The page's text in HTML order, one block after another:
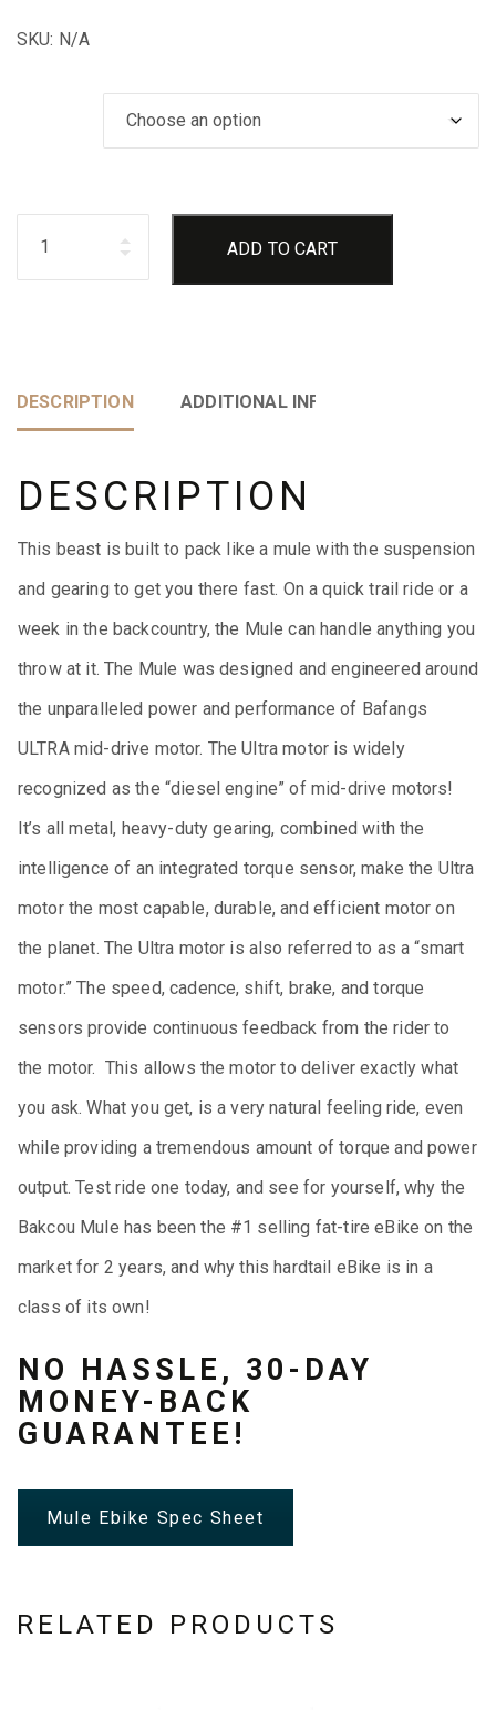
SKU: N/A
ADD TO CART
DESCRIPTION ADDITIONAL INFORMATION
DESCRIPTION
This beast is built to pack like a mule with the suspension
and gearing to get you there fast. On a quick trail ride or a
week in the backcountry, the Mule can handle anything you
throw at it. The Mule was designed and engineered around
the unparalleled power and performance of Bafangs
ULTRA mid-drive motor. The Ultra motor is widely
recognized as the “diesel engine” of mid-drive motors!
It’s all metal, heavy-duty gearing, combined with the
intelligence of an integrated torque sensor, make the Ultra
motor the most capable, durable, and efficient motor on
the planet. The Ultra motor is also referred to as a “smart
motor.” The speed, cadence, shift, brake, and torque
sensors provide continuous feedback from the rider to
the motor. This allows the motor to deliver exactly what
you ask. What you get, is a very natural feeling ride, even
while providing a tremendous amount of torque and power
output. Test ride one today, and see for yourself, why the
Bakcou Mule has been the #1 selling fat-tire eBike on the
market for 2 years, and why this hardtail eBike is in a
class of its own!
NO HASSLE, 30-DAY
MONEY-BACK
GUARANTEE!
Mule Ebike Spec Sheet
RELATED PRODUCTS